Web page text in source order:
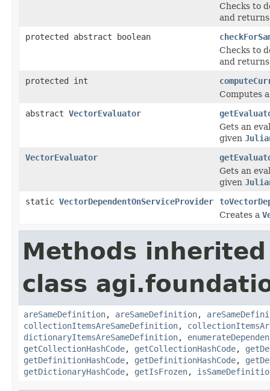
Checks to
and
protected abstract boolean
Checks to
and
protected int
Computes
abstract VectorEvaluator
Gets an
given
VectorEvaluator
Gets an
given
static VectorDependentOnServiceProvider
Creates a
Methods
class
areSameDefinition, areSameDefinition,
collectionItemsAreSameDefinition,
dictionaryItemsAreSameDefinition,
getCollectionHashCode, getCollectionHashCode,
getDefinitionHashCode, getDefinitionHashCode,
getDictionaryHashCode, getIsFrozen,